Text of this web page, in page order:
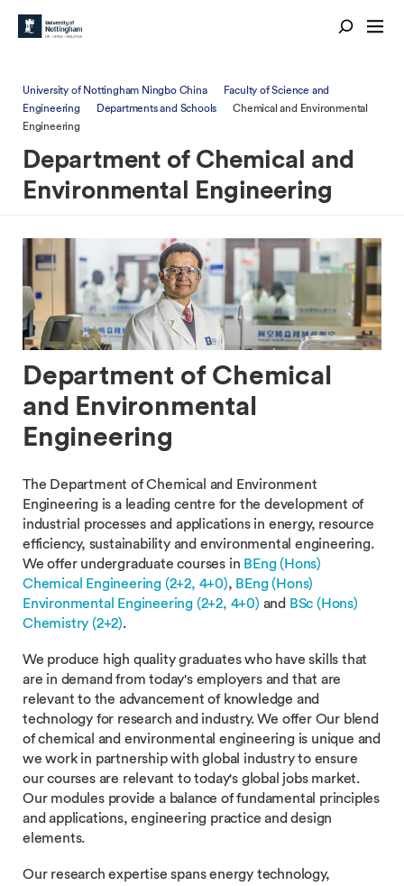
University of Nottingham Ningbo China
Faculty of Science and
Engineering
Departments and Schools
Chemical and Environmental
Engineering
Department of Chemical and
Environmental Engineering
Department of Chemical
and Environmental
Engineering
The Department of Chemical and Environment
Engineering is a leading centre for the development of
industrial processes and applications in energy, resource
efficiency, sustainability and environmental engineering.
We offer undergraduate courses in BEng (Hons)
Chemical Engineering (2+2, 4+0), BEng (Hons)
Environmental Engineering (2+2, 4+0) and BSc (Hons)
Chemistry (2+2).
We produce high quality graduates who have skills that
are in demand from today's employers and that are
relevant to the advancement of knowledge and
technology for research and industry. We offer Our blend
of chemical and environmental engineering is unique and
we work in partnership with global industry to ensure
our courses are relevant to today's global jobs market.
Our modules provide a balance of fundamental principles
and applications, engineering practice and design
elements.
Our research expertise spans energy technology,